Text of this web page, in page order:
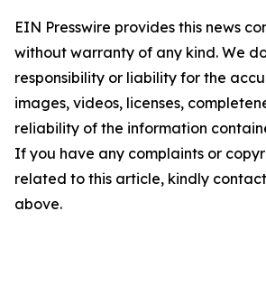
EIN Presswire provides this news
without warranty of any kind. We
responsibility or liability for the
images, videos, licenses,
reliability of the information
If you have any complaints or
related to this article, kindly
above.